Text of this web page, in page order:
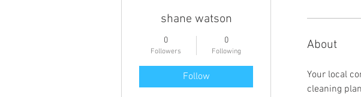
About
Your local
cleaning
shane watson
0
Followers
0
Following
Follow